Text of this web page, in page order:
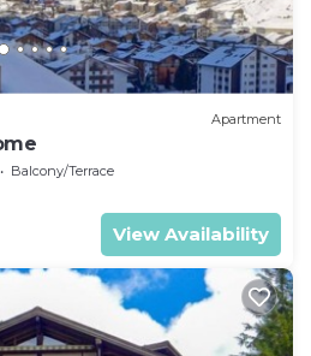
Apartment
Balcony/Terrace
View Availability